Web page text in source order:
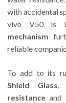
with accidental
vivo V50 is
mechanism
reliable
To add to its
Shield Glass,
resistance and